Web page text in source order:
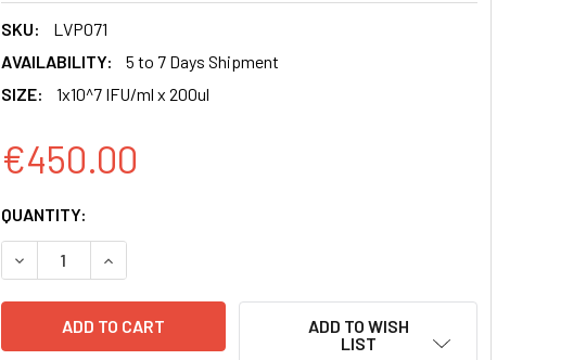
SKU:
LVP071
AVAILABILITY:
5 to 7 Days Shipment
SIZE:
1x10^7 IFU/ml x 200ul
€450.00
CURRENT
STOCK:
QUANTITY:
DECREASE QUANTITY OF H ELAVL1 INDUCIBLE LENTIVIRAL PARTICLES |
INCREASE QUANTITY OF H ELAVL1 INDUCIBLE LENTIVIRAL
ADD TO WISH
LIST